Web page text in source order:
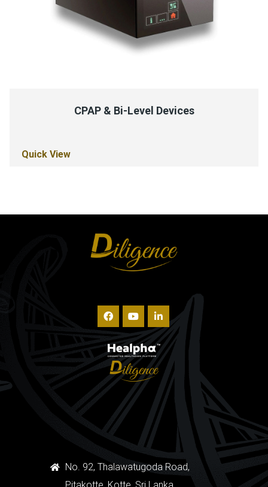
CPAP & Bi-Level Devices
Quick View
No. 92, Thalawatugoda Road,
Pitakotte, Kotte, Sri Lanka.